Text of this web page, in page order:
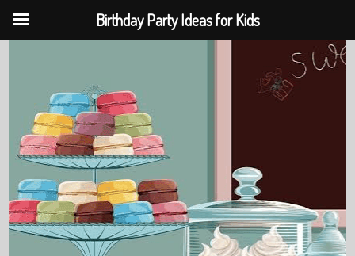
Birthday Party Ideas for Kids